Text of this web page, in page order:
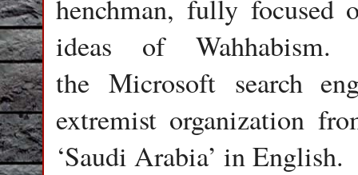
henchman, fully focused
ideas of
the Microsoft search
extremist organization
‘Saudi Arabia’ in English.